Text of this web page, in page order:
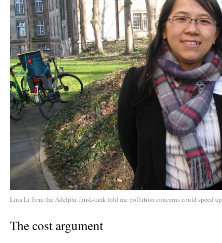
Lina Li from the Adelphi think-tank told me pollution concerns could speed
The cost argument